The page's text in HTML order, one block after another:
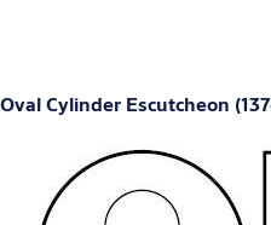
Oval Cylinder Escutcheon